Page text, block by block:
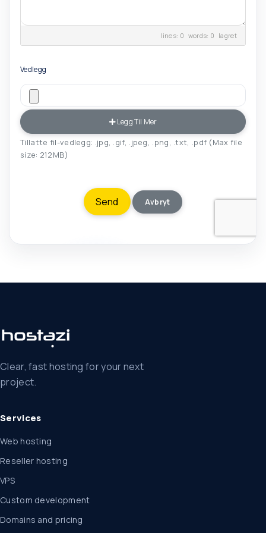
lines: 0 words: 0 lagret
Vedlegg
Legg Til Mer
Tillatte fil-vedlegg: .jpg, .gif, .jpeg, .png, .txt, .pdf (Max file
size: 212MB)
Avbryt
Clear, fast hosting for your next
project.
Services
Web hosting
Reseller hosting
VPS
Custom development
Domains and pricing